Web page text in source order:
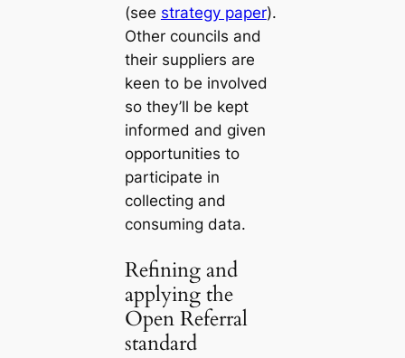
(see strategy paper).
Other councils and
their suppliers are
keen to be involved
so they’ll be kept
informed and given
opportunities to
participate in
collecting and
consuming data.
Refining and
applying the
Open Referral
standard